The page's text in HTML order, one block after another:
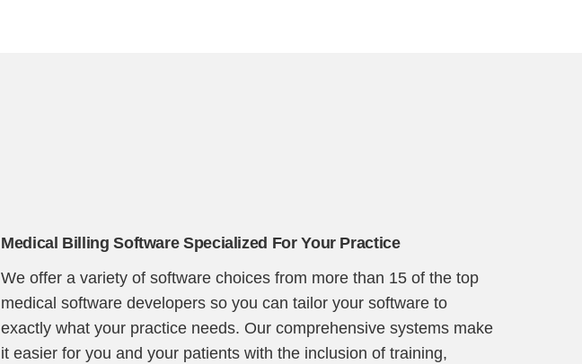
Medical Billing Software Specialized For Your Practice
We offer a variety of software choices from more than 15 of the top
medical software developers so you can tailor your software to
exactly what your practice needs. Our comprehensive systems make
it easier for you and your patients with the inclusion of training,